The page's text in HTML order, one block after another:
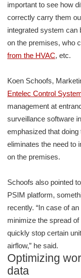
important to see how
correctly carry them
integrated system can
on the premises, who
from the HVAC, etc.
Koen Schoofs,
Entelec Control
management at
surveillance software
emphasized that
eliminates the need to
on the premises.
Schoofs also pointed
PSIM platform,
recently. “In case of
minimize the spread
quickly stop certain
airflow,” he said.
Optimizing
data